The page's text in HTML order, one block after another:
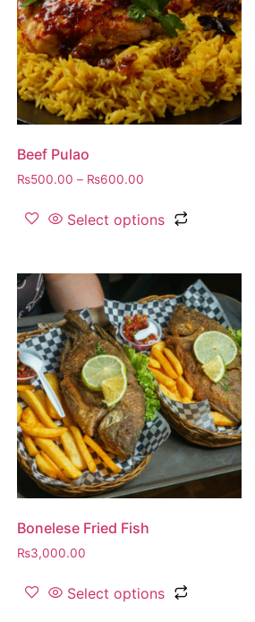
Beef Pulao
₨500.00 – ₨600.00
Select options
Bonelese Fried Fish
₨3,000.00
Select options